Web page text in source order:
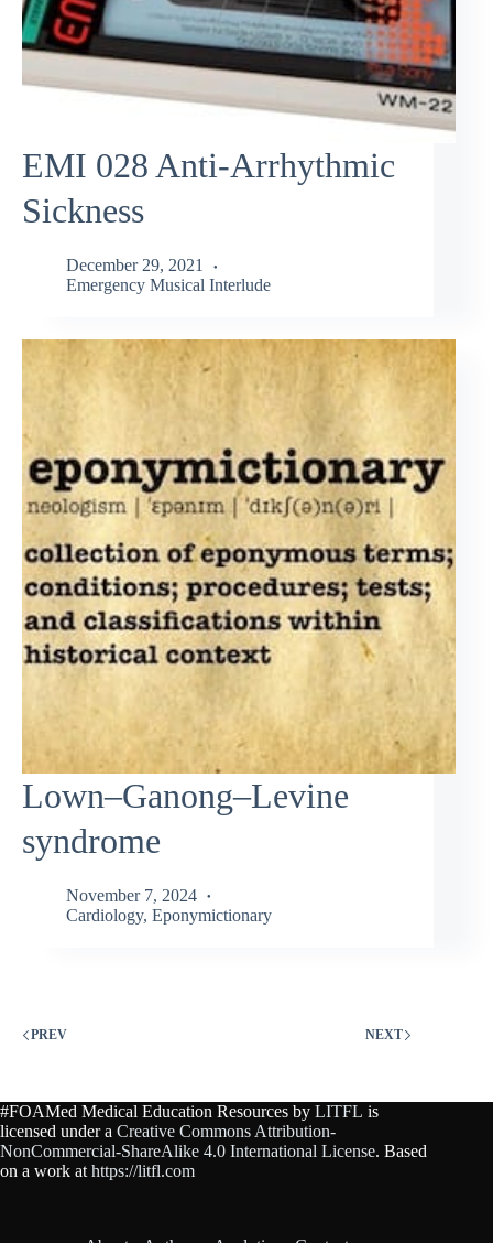
EMI 028 Anti-Arrhythmic
Sickness
December 29, 2021
Emergency Musical Interlude
Lown–Ganong–Levine
syndrome
November 7, 2024
Cardiology, Eponymictionary
PREV NEXT
#FOAMed Medical Education Resources by LITFL is
licensed under a Creative Commons Attribution-
NonCommercial-ShareAlike 4.0 International License. Based
on a work at https://litfl.com